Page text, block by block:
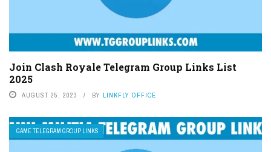
Join Clash Royale Telegram Group Links List
2025
AUGUST 25, 2023 BY LINKFLY OFFICE
GAME TELEGRAM GROUP LINKS